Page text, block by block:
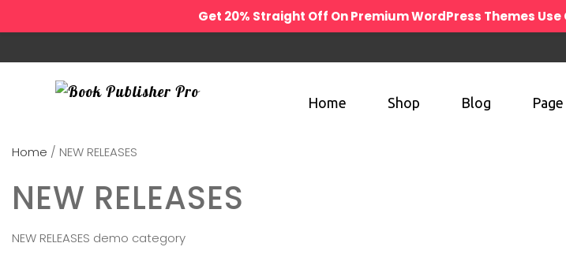
Home Shop Blog Page
Home / NEW RELEASES
NEW RELEASES
NEW RELEASES demo category
Get 20% Straight Off On Premium WordPress Themes Use